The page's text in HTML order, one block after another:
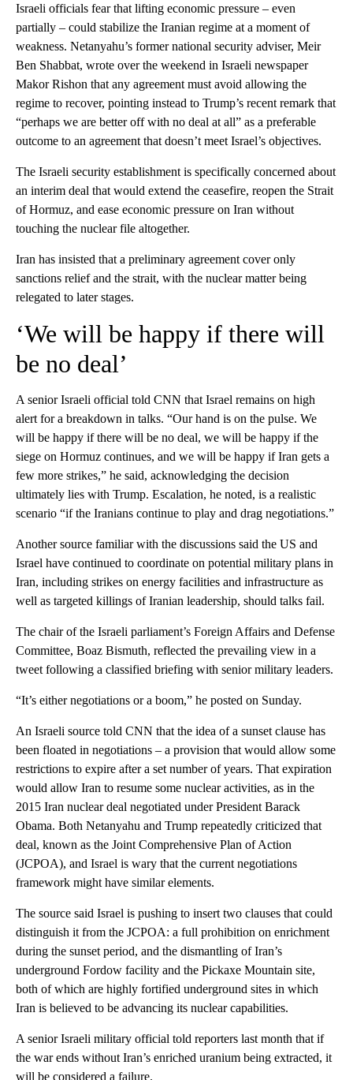
Israeli officials fear that lifting economic pressure – even
partially – could stabilize the Iranian regime at a moment of
weakness. Netanyahu’s former national security adviser, Meir
Ben Shabbat, wrote over the weekend in Israeli newspaper
Makor Rishon that any agreement must avoid allowing the
regime to recover, pointing instead to Trump’s recent remark that
“perhaps we are better off with no deal at all” as a preferable
outcome to an agreement that doesn’t meet Israel’s objectives.
The Israeli security establishment is specifically concerned about
an interim deal that would extend the ceasefire, reopen the Strait
of Hormuz, and ease economic pressure on Iran without
touching the nuclear file altogether.
Iran has insisted that a preliminary agreement cover only
sanctions relief and the strait, with the nuclear matter being
relegated to later stages.
‘We will be happy if there will
be no deal’
A senior Israeli official told CNN that Israel remains on high
alert for a breakdown in talks. “Our hand is on the pulse. We
will be happy if there will be no deal, we will be happy if the
siege on Hormuz continues, and we will be happy if Iran gets a
few more strikes,” he said, acknowledging the decision
ultimately lies with Trump. Escalation, he noted, is a realistic
scenario “if the Iranians continue to play and drag negotiations.”
Another source familiar with the discussions said the US and
Israel have continued to coordinate on potential military plans in
Iran, including strikes on energy facilities and infrastructure as
well as targeted killings of Iranian leadership, should talks fail.
The chair of the Israeli parliament’s Foreign Affairs and Defense
Committee, Boaz Bismuth, reflected the prevailing view in a
tweet following a classified briefing with senior military leaders.
“It’s either negotiations or a boom,” he posted on Sunday.
An Israeli source told CNN that the idea of a sunset clause has
been floated in negotiations – a provision that would allow some
restrictions to expire after a set number of years. That expiration
would allow Iran to resume some nuclear activities, as in the
2015 Iran nuclear deal negotiated under President Barack
Obama. Both Netanyahu and Trump repeatedly criticized that
deal, known as the Joint Comprehensive Plan of Action
(JCPOA), and Israel is wary that the current negotiations
framework might have similar elements.
The source said Israel is pushing to insert two clauses that could
distinguish it from the JCPOA: a full prohibition on enrichment
during the sunset period, and the dismantling of Iran’s
underground Fordow facility and the Pickaxe Mountain site,
both of which are highly fortified underground sites in which
Iran is believed to be advancing its nuclear capabilities.
A senior Israeli military official told reporters last month that if
the war ends without Iran’s enriched uranium being extracted, it
will be considered a failure.